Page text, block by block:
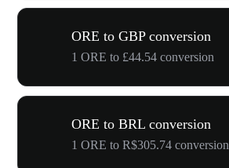
ORE to GBP conversion
1 ORE to £44.54 conversion
ORE to BRL conversion
1 ORE to R$305.74 conversion